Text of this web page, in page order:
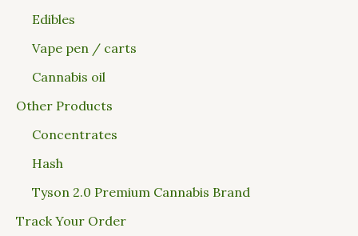
Edibles
Vape pen / carts
Cannabis oil
Other Products
Concentrates
Hash
Tyson 2.0 Premium Cannabis Brand
Track Your Order